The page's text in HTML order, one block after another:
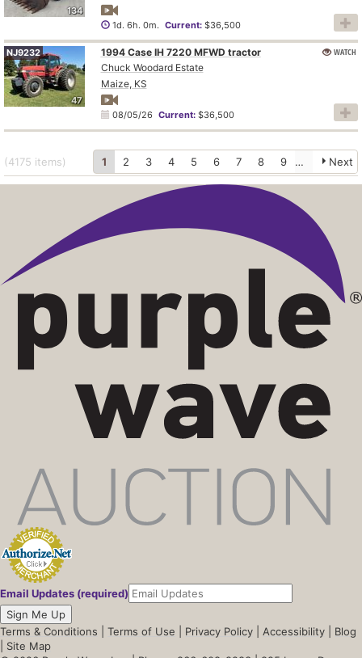
134
1d. 6h. 0m. Current:$36,500
47
NJ9232
1994 Case IH 7220 MFWD tractor
Chuck Woodard Estate
Maize, KS
08/05/26 Current:$36,500
WATCH
(4175 items) 1 2 3 4 5 6 7 8 9 Next
Email Updates (required)
Sign Me Up
Terms & Conditions
Terms of Use Privacy Policy Accessibility
Blog
Site Map